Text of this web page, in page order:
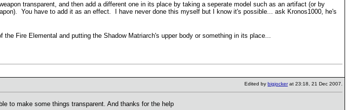
transparent, and then add a different one in its place by taking a seperate model such as an artifact (or by
You have to add it as an effect. I have never done this myself but I know it's possible... ask Kronos1000, he's
Fire Elemental and putting the Shadow Matriarch's upper body or something in its place...
Edited by bigjockerat 23:18, 21 Dec 2007.
to make some things transparent. And thanks for the help